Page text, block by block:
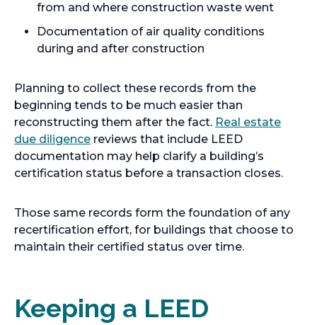
from and where construction waste went
Documentation of air quality conditions
during and after construction
Planning to collect these records from the
beginning tends to be much easier than
reconstructing them after the fact. Real estate
due diligence reviews that include LEED
documentation may help clarify a building’s
certification status before a transaction closes.
Those same records form the foundation of any
recertification effort, for buildings that choose to
maintain their certified status over time.
Keeping a LEED